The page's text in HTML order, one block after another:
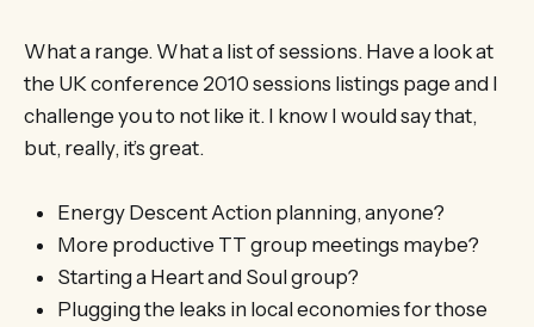
What a range. What a list of sessions. Have a look at
the UK conference 2010 sessions listings page and I
challenge you to not like it. I know I would say that,
but, really, it’s great.
Energy Descent Action planning, anyone?
More productive TT group meetings maybe?
Starting a Heart and Soul group?
Plugging the leaks in local economies for those